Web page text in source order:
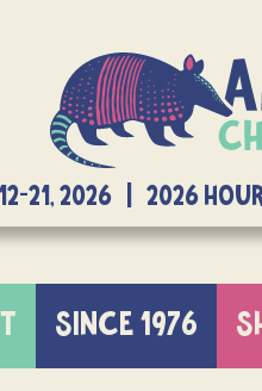
12-21, 2026 | 2026
SINCE 1976